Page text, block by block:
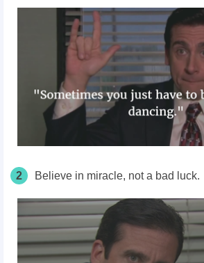
2 Believe in miracle, not a bad luck.